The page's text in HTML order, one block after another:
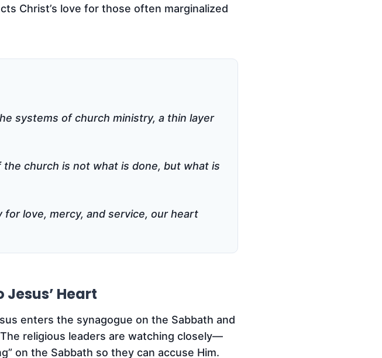
Christ’s love for those often marginalized
systems of church ministry, a thin layer
church is not what is done, but what is
love, mercy, and service, our heart
Heart
enters the synagogue on the Sabbath and
religious leaders are watching closely—
on the Sabbath so they can accuse Him.